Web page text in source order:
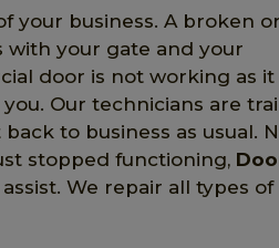
your business. A broken or
with your gate and your
door is not working as it
Our technicians are
to business as usual.
stopped functioning,
We repair all types of